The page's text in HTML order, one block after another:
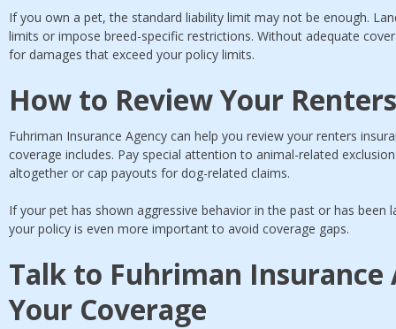
If you own a pet, the standard liability limit may not be enough.
limits or impose breed-specific restrictions. Without adequate
for damages that exceed your policy limits.
How to Review Your
Fuhriman Insurance Agency can help you review your renters
coverage includes. Pay special attention to animal-related
altogether or cap payouts for dog-related claims.
If your pet has shown aggressive behavior in the past or has been
your policy is even more important to avoid coverage gaps.
Talk to Fuhriman Insurance
Your Coverage